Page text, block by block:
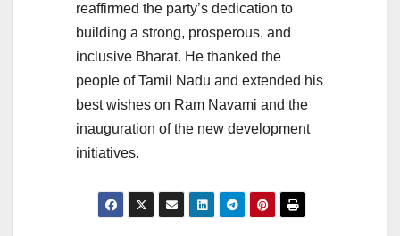
reaffirmed the party’s dedication to
building a strong, prosperous, and
inclusive Bharat. He thanked the
people of Tamil Nadu and extended his
best wishes on Ram Navami and the
inauguration of the new development
initiatives.